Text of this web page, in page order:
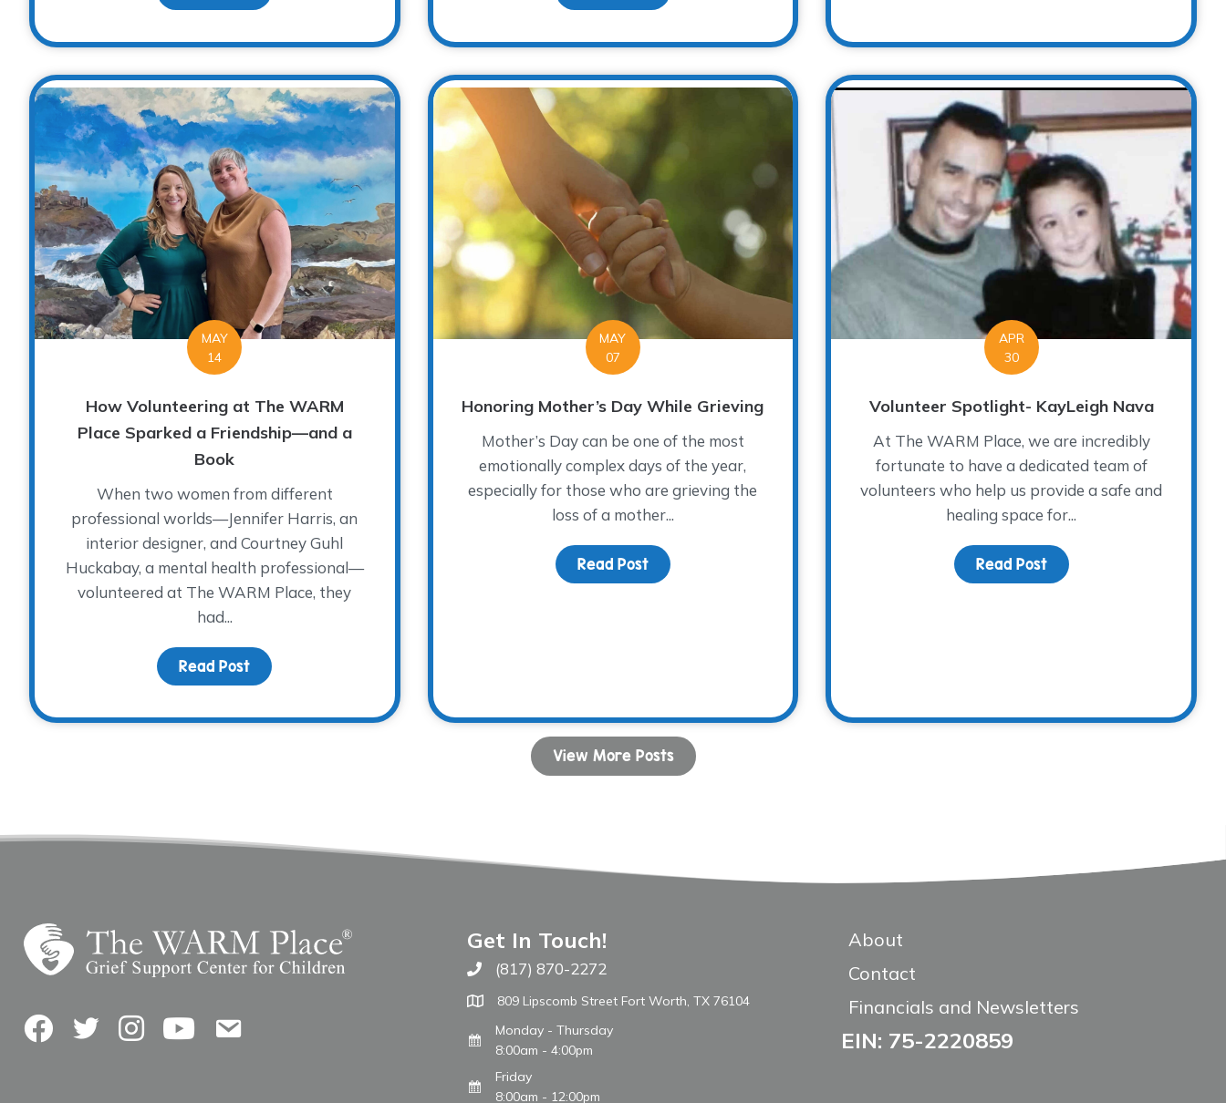
MAY
14
How Volunteering at The WARM
Place Sparked a Friendship—and a
Book
When two women from different
professional worlds—Jennifer Harris, an
interior designer, and Courtney Guhl
Huckabay, a mental health professional—
volunteered at The WARM Place, they
had...
Read Post about How Volunteering at The WARM Place Sparked a Friendship—and a Book
MAY
07
Honoring Mother’s Day While Grieving
Mother’s Day can be one of the most
emotionally complex days of the year,
especially for those who are grieving the
loss of a mother...
Read Postabout Honoring Mother’s Day While Grieving
APR
30
Volunteer Spotlight- KayLeigh Nava
At The WARM Place, we are incredibly
fortunate to have a dedicated team of
volunteers who help us provide a safe and
healing space for...
Read Postabout Volunteer
View More Posts
FacebookTwitterInstagramYouTubeContact Us
Get In Touch!
Call The WARM Place
(817) 870-2272
809 Lipscomb Street Fort Worth, TX 76104
Monday - Thursday
8:00am - 4:00pm
Friday
8:00am - 12:00pm
About
Contact
Financials and Newsletters
EIN: 75-2220859